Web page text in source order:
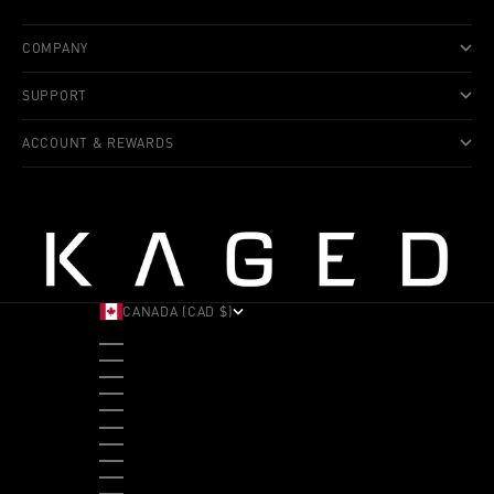
COMPANY
SUPPORT
ACCOUNT & REWARDS
CANADA (CAD $)
ALBANIA (ALL L)
ANDORRA (EUR €)
ANGOLA (USD $)
ANTIGUA & BARBUDA (XCD $)
ARGENTINA (USD $)
ARUBA (AWG Ƒ)
AUSTRALIA (AUD $)
AUSTRIA (EUR €)
BAHAMAS (BSD $)